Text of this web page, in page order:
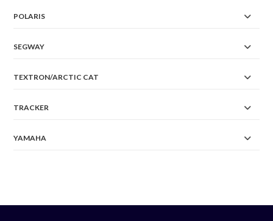
POLARIS
SEGWAY
TEXTRON/ARCTIC CAT
TRACKER
YAMAHA